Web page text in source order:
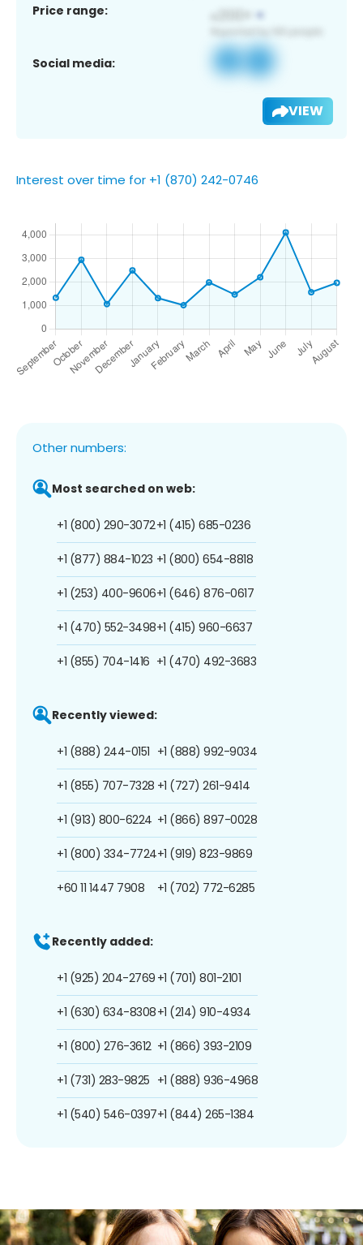
Price range:
Social media:
VIEW
Interest over time for +1 (870) 242-0746
Other numbers:
Most searched on web:
+1 (800) 290-3072
+1 (877) 884-1023
+1 (253) 400-9606
+1 (470) 552-3498
+1 (855) 704-1416
+1 (415) 685-0236
+1 (800) 654-8818
+1 (646) 876-0617
+1 (415) 960-6637
+1 (470) 492-3683
Recently viewed:
+1 (888) 244-0151
+1 (855) 707-7328
+1 (913) 800-6224
+1 (800) 334-7724
+60 11 1447 7908
+1 (888) 992-9034
+1 (727) 261-9414
+1 (866) 897-0028
+1 (919) 823-9869
+1 (702) 772-6285
Recently added:
+1 (925) 204-2769
+1 (630) 634-8308
+1 (800) 276-3612
+1 (731) 283-9825
+1 (540) 546-0397
+1 (701) 801-2101
+1 (214) 910-4934
+1 (866) 393-2109
+1 (888) 936-4968
+1 (844) 265-1384